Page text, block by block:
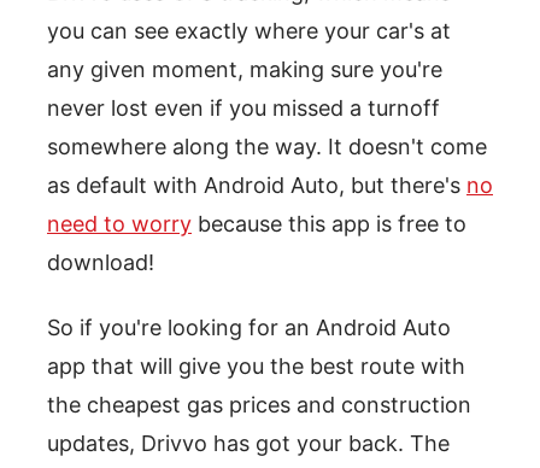
you can see exactly where your car's at
any given moment, making sure you're
never lost even if you missed a turnoff
somewhere along the way. It doesn't come
as default with Android Auto, but there's no
need to worry because this app is free to
download!
So if you're looking for an Android Auto
app that will give you the best route with
the cheapest gas prices and construction
updates, Drivvo has got your back. The